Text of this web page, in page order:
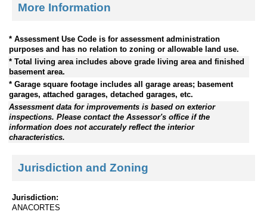
More Information
* Assessment Use Code is for assessment administration
purposes and has no relation to zoning or allowable land use.
* Total living area includes above grade living area and finished
basement area.
* Garage square footage includes all garage areas; basement
garages, attached garages, detached garages, etc.
Assessment data for improvements is based on exterior
inspections. Please contact the Assessor's office if the
information does not accurately reflect the interior
characteristics.
Jurisdiction and Zoning
Jurisdiction:
ANACORTES